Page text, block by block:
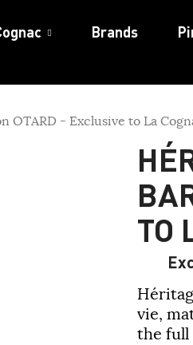
Brands
OTARD - Exclusive to La
TO
vie,
the